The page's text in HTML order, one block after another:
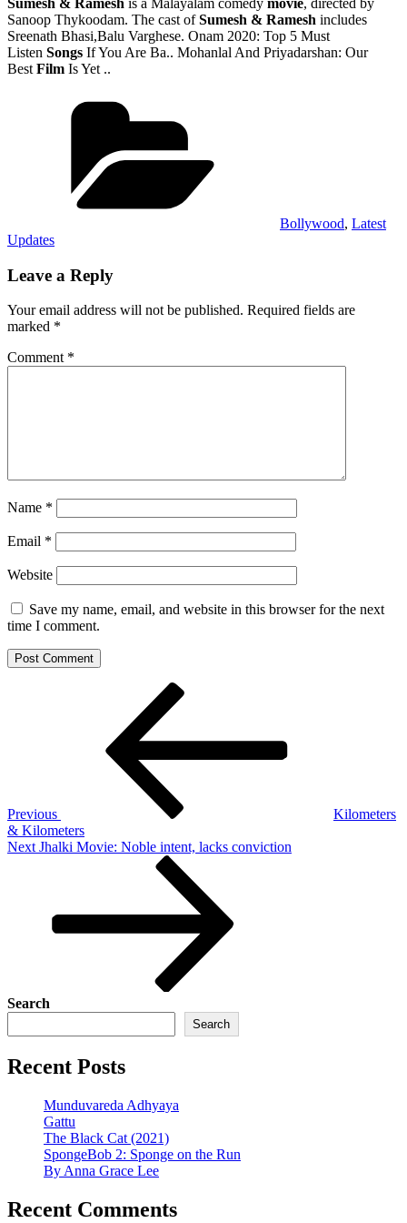
Sanoop Thykoodam. The cast ofSumesh & Ramesh includes
Sreenath Bhasi,Balu Varghese. Onam 2020: Top 5 Must
Listen Songs If You Are Ba.. Mohanlal And Priyadarshan: Our
Best Film Is Yet ..
Bollywood, Latest
Updates
Leave a Reply
Your email address will not be published. Required fields are
marked *
Comment *
Name *
Email *
Website
Save my name, email, and website in this browser for the next
time I comment.
Previous
Kilometers
& Kilometers
Next
Next Jhalki Movie: Noble intent, lacks conviction
Search
Search
Recent Posts
Munduvareda Adhyaya
Gattu
The Black Cat (2021)
SpongeBob 2: Sponge on the Run
By Anna Grace Lee
Recent Comments